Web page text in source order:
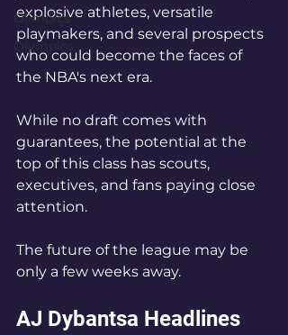
Olimpics
Olympics
explosive athletes, versatile
playmakers, and several prospects
who could become the faces of
the NBA's next era.
While no draft comes with
guarantees, the potential at the
top of this class has scouts,
executives, and fans paying close
attention.
The future of the league may be
only a few weeks away.
AJ Dybantsa Headlines